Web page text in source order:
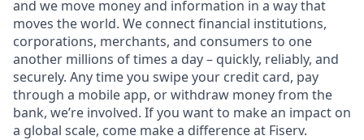
and we move money and information in a way that
moves the world. We connect financial institutions,
corporations, merchants, and consumers to one
another millions of times a day – quickly, reliably, and
securely. Any time you swipe your credit card, pay
through a mobile app, or withdraw money from the
bank, we’re involved. If you want to make an impact on
a global scale, come make a difference at Fiserv.